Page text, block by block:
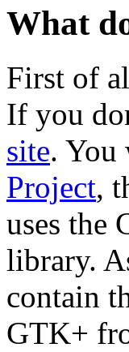
What
First of
If you
site. You
Project,
uses the
library.
contain
GTK+